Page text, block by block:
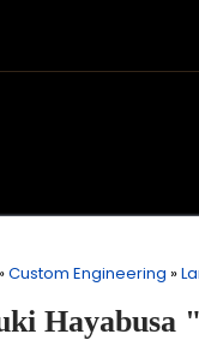
»Custom Engineering »
Hayabusa